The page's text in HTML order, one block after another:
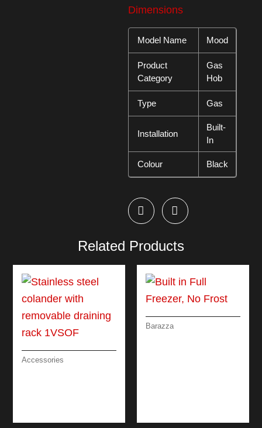
Model Name Mood
Product
Category
Gas
Hob
Type Gas
Installation
Built-
In
Colour Black
Related Products
Accessories
Barazza